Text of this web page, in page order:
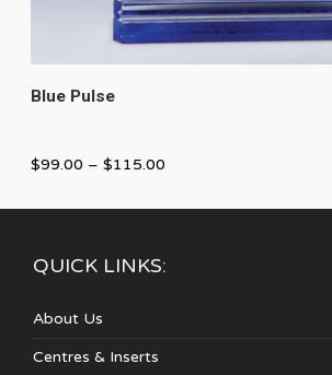
Blue Pulse
$99.00 – $115.00
QUICK LINKS:
About Us
Centres & Inserts